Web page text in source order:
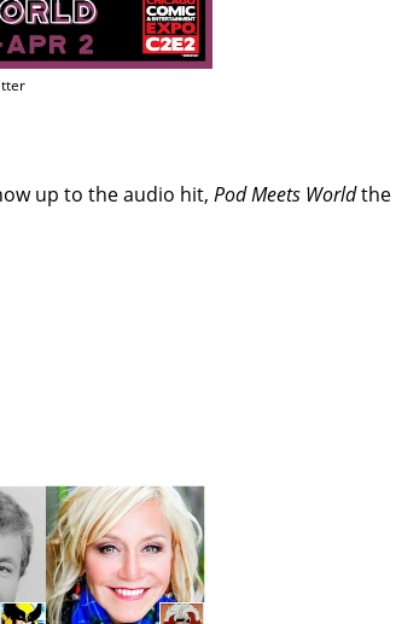
up to the audio hit, Pod Meets Worldthe